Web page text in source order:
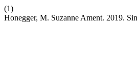
(1)
Honegger, M. Suzanne Ament. 2019.